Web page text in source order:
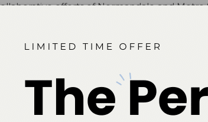
efforts of Normandale and Metro
nation.
by the Health Resources and
Health and Human Services (HHS) under
in General, Pediatric, and Public
information or content and conclusions are
official position or policy of, not should any
Government.